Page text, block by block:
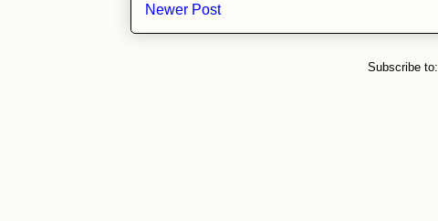
Newer Post
Subscribe to: